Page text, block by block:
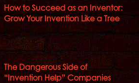
How to Succeed as an Inventor:
Grow Your Invention Like a Tree
The Dangerous Side of
“Invention Help” Companies